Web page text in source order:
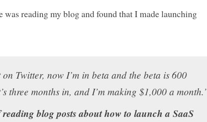
reading my blog and found that I made launching
Twitter, now I’m in beta and the beta is 600
three months in, and I’m making $1,000 a month.’
blog posts about how to launch a SaaS